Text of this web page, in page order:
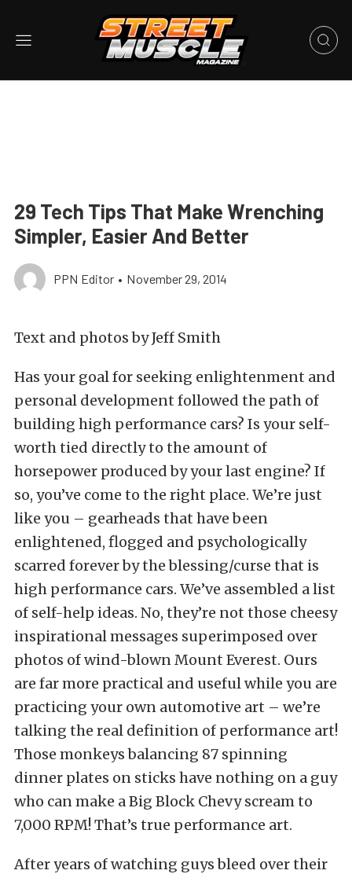
29 Tech Tips That Make Wrenching
Simpler, Easier And Better
PPN Editor • November 29, 2014
Text and photos by Jeff Smith
Has your goal for seeking enlightenment and
personal development followed the path of
building high performance cars? Is your self-
worth tied directly to the amount of
horsepower produced by your last engine? If
so, you’ve come to the right place. We’re just
like you – gearheads that have been
enlightened, flogged and psychologically
scarred forever by the blessing/curse that is
high performance cars. We’ve assembled a list
of self-help ideas. No, they’re not those cheesy
inspirational messages superimposed over
photos of wind-blown Mount Everest. Ours
are far more practical and useful while you are
practicing your own automotive art – we’re
talking the real definition of performance art!
Those monkeys balancing 87 spinning
dinner plates on sticks have nothing on a guy
who can make a Big Block Chevy scream to
7,000 RPM! That’s true performance art.
After years of watching guys bleed over their